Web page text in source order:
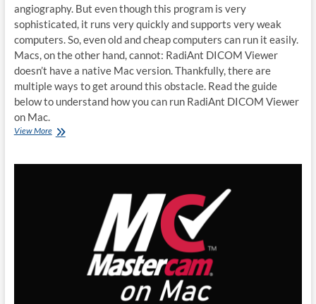
angiography. But even though this program is very
sophisticated, it runs very quickly and supports very weak
computers. So, even old and cheap computers can run it easily.
Macs, on the other hand, cannot: RadiAnt DICOM Viewer
doesn’t have a native Mac version. Thankfully, there are
multiple ways to get around this obstacle. Read the guide
below to understand how you can run RadiAnt DICOM Viewer
on Mac.
View MoreHow